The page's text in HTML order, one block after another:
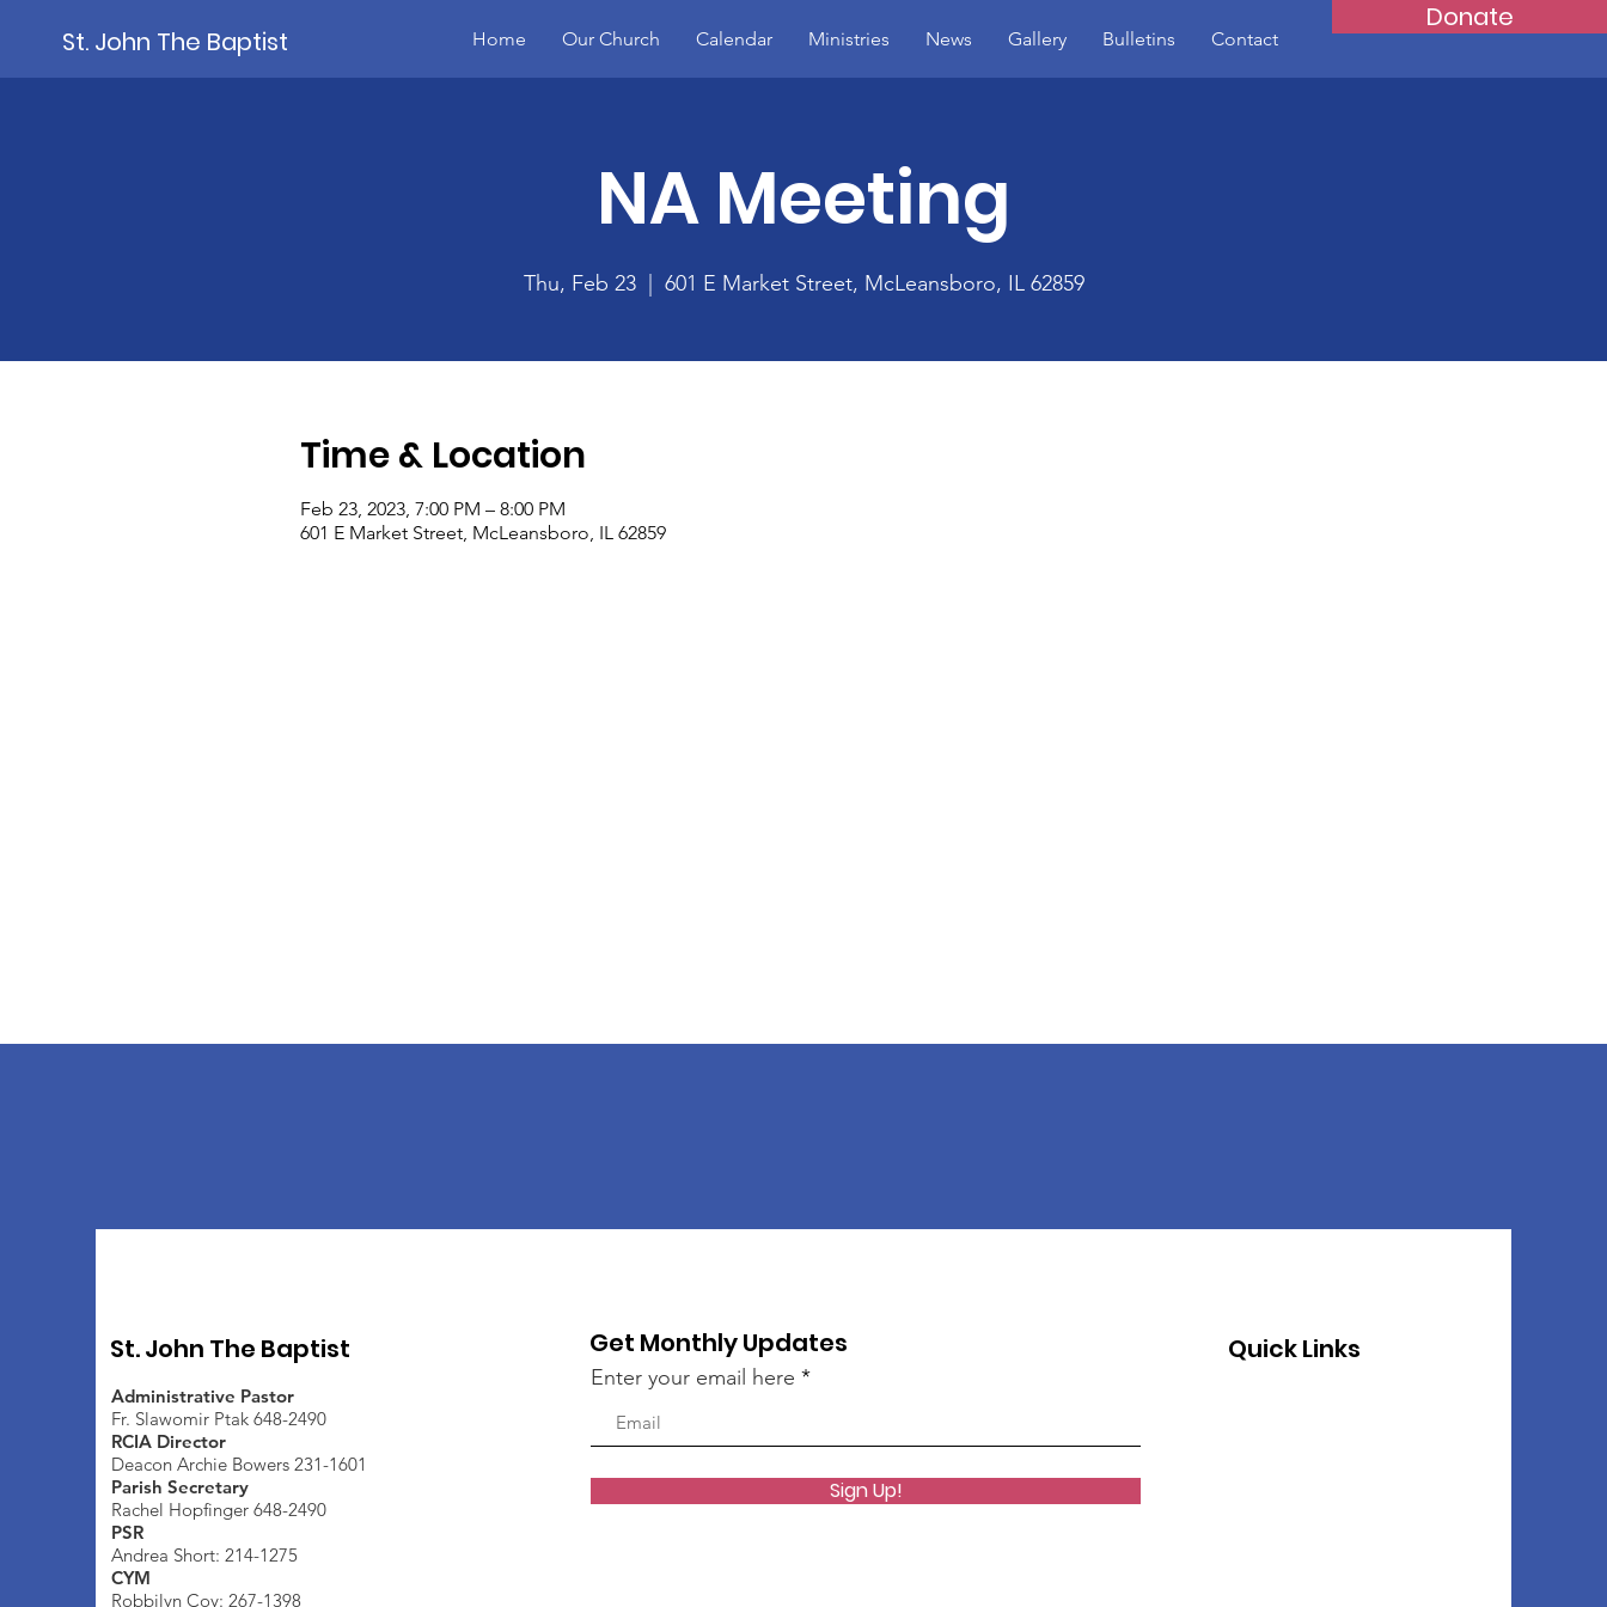
St. John The Baptist
Donate
Home Our Church Calendar Ministries News Gallery Bulletins Contact
NA Meeting
Thu, Feb 23
  |
601 E Market Street, McLeansboro, IL 62859
Time & Location
Feb 23, 2023, 7:00 PM – 8:00 PM
601 E Market Street, McLeansboro, IL 62859
St. John The Baptist
Administrative Pastor
Fr. Slawomir Ptak 648-2490
RCIA Director
Deacon Archie Bowers 231-1601
Parish Secretary
Rachel Hopfinger 648-2490
PSR
Andrea Short: 214-1275
CYM
Robbilyn Coy: 267-1398
Get Monthly Updates
Enter your email here
Sign Up!
Quick Links